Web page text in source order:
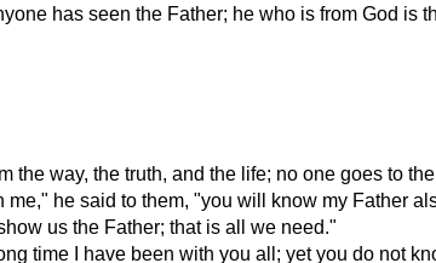
has seen the Father; he who is from God is
the way, the truth, and the life; no one goes to
me," he said to them, "you will know my Father
us the Father; that is all we need."
time I have been with you all; yet you do not